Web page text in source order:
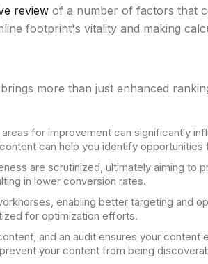
review of a number of factors that
footprint's vitality and making
more than just enhanced
for improvement can significantly
can help you identify
are scrutinized, ultimately aiming to
in lower conversion rates.
enabling better targeting and
for optimization efforts.
and an audit ensures your content
your content from being